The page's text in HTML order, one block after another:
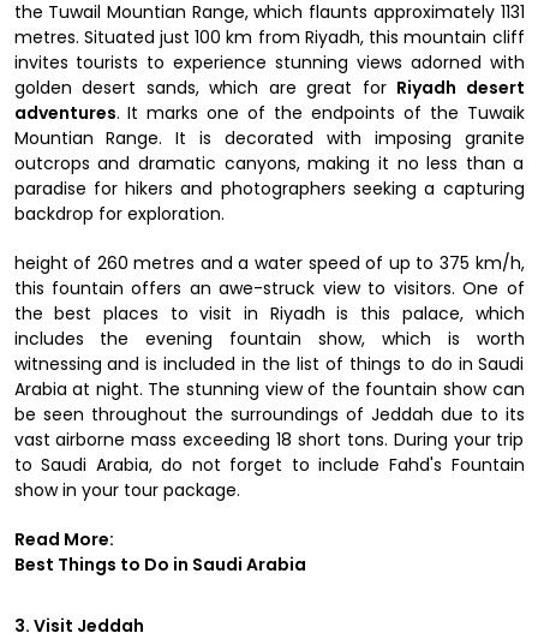
the Tuwail Mountian Range, which flaunts approximately 1131
metres. Situated just 100 km from Riyadh, this mountain cliff
invites tourists to experience stunning views adorned with
golden desert sands, which are great for Riyadh desert
adventures. It marks one of the endpoints of the Tuwaik
Mountian Range. It is decorated with imposing granite
outcrops and dramatic canyons, making it no less than a
paradise for hikers and photographers seeking a capturing
backdrop for exploration.
height of 260 metres and a water speed of up to 375 km/h,
this fountain offers an awe-struck view to visitors. One of
the best places to visit in Riyadh is this palace, which
includes the evening fountain show, which is worth
witnessing and is included in the list of things to do in Saudi
Arabia at night. The stunning view of the fountain show can
be seen throughout the surroundings of Jeddah due to its
vast airborne mass exceeding 18 short tons. During your trip
to Saudi Arabia, do not forget to include Fahd's Fountain
show in your tour package.
Read More:
Best Things to Do in Saudi Arabia
3. Visit Jeddah